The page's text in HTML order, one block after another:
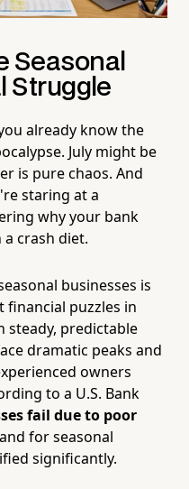
Seasonal
Struggle
already know the
July might be
is pure chaos. And
staring at a
why your bank
crash diet.
businesses is
financial puzzles in
steady, predictable
dramatic peaks and
owners
to a U.S. Bank
fail due to poor
for seasonal
significantly.